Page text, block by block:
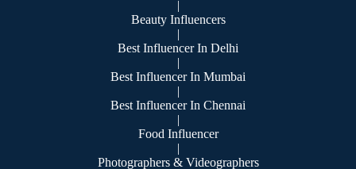
|
Beauty Influencers
|
Best Influencer In Delhi
|
Best Influencer In Mumbai
|
Best Influencer In Chennai
|
Food Influencer
|
Photographers & Videographers